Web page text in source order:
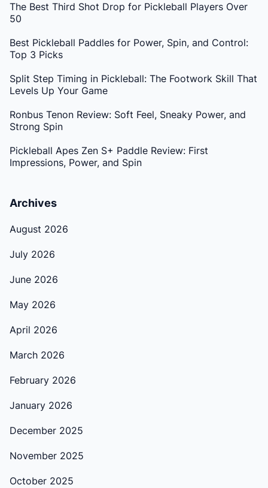
The Best Third Shot Drop for Pickleball Players Over
50
Best Pickleball Paddles for Power, Spin, and Control:
Top 3 Picks
Split Step Timing in Pickleball: The Footwork Skill That
Levels Up Your Game
Ronbus Tenon Review: Soft Feel, Sneaky Power, and
Strong Spin
Pickleball Apes Zen S+ Paddle Review: First
Impressions, Power, and Spin
Archives
August 2026
July 2026
June 2026
May 2026
April 2026
March 2026
February 2026
January 2026
December 2025
November 2025
October 2025